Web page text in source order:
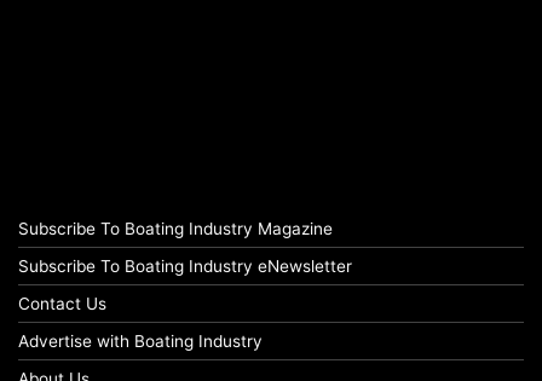
Subscribe To Boating Industry Magazine
Subscribe To Boating Industry eNewsletter
Contact Us
Advertise with Boating Industry